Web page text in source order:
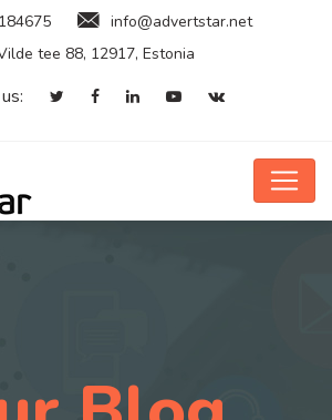
info@advertstar.net
tee 88, 12917, Estonia